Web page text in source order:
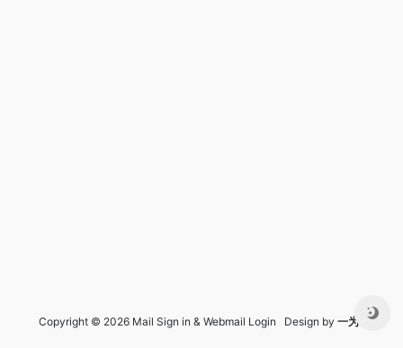
Copyright © 2026 Mail Sign in & Webmail Login Design by 一为